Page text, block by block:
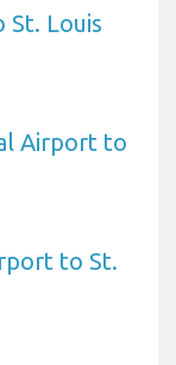
Louis
Airport to
to St.